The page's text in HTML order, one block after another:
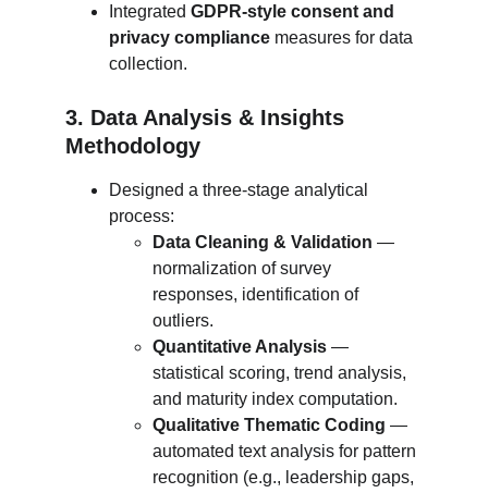
Integrated GDPR-style consent and
privacy compliance measures for data
collection.
3. Data Analysis & Insights
Methodology
Designed a three-stage analytical
process:
Data Cleaning & Validation —
normalization of survey
responses, identification of
outliers.
Quantitative Analysis —
statistical scoring, trend analysis,
and maturity index computation.
Qualitative Thematic Coding —
automated text analysis for pattern
recognition (e.g., leadership gaps,